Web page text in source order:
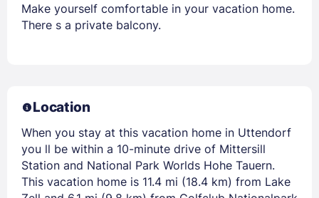
Make yourself comfortable in your vacation home.
There s a private balcony.
Location
When you stay at this vacation home in Uttendorf
you ll be within a 10-minute drive of Mittersill
Station and National Park Worlds Hohe Tauern.
This vacation home is 11.4 mi (18.4 km) from Lake